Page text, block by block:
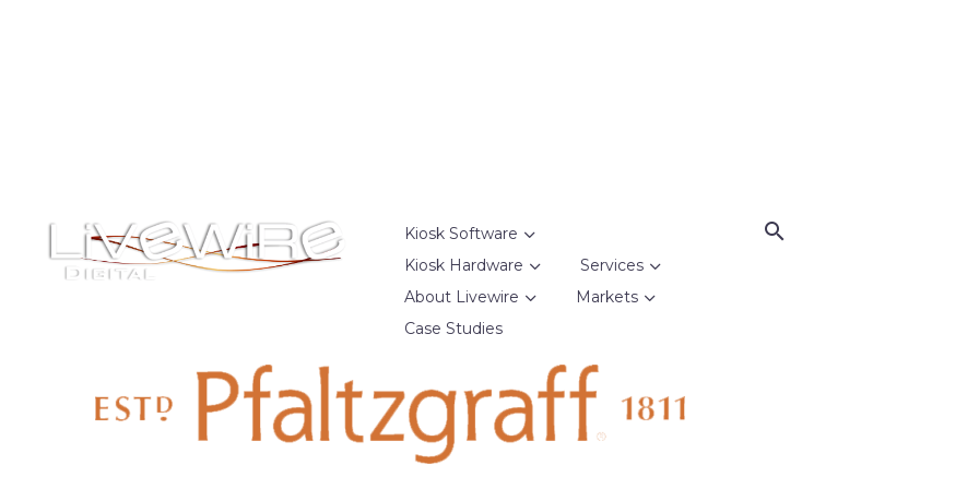
Kiosk Software
Kiosk Hardware
Services
About Livewire
Markets
Case Studies